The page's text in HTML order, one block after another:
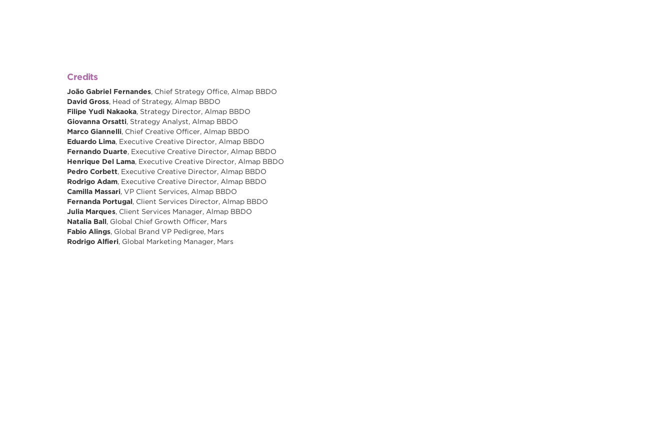
Credits
João Gabriel Fernandes, Chief Strategy Office, Almap BBDO
David Gross, Head of Strategy, Almap BBDO
Filipe Yudi Nakaoka, Strategy Director, Almap BBDO
Giovanna Orsatti, Strategy Analyst, Almap BBDO
Marco Giannelli, Chief Creative Officer, Almap BBDO
Eduardo Lima, Executive Creative Director, Almap BBDO
Fernando Duarte, Executive Creative Director, Almap BBDO
Henrique Del Lama, Executive Creative Director, Almap BBDO
Pedro Corbett, Executive Creative Director, Almap BBDO
Rodrigo Adam, Executive Creative Director, Almap BBDO
Camilla Massari, VP Client Services, Almap BBDO
Fernanda Portugal, Client Services Director, Almap BBDO
Julia Marques, Client Services Manager, Almap BBDO
Natalia Ball, Global Chief Growth Officer, Mars
Fabio Alings, Global Brand VP Pedigree, Mars
Rodrigo Alfieri, Global Marketing Manager, Mars